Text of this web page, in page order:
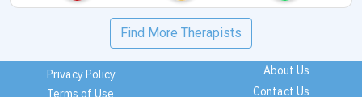
Find More Therapists
Privacy Policy
Terms of Use
About Us
Contact Us